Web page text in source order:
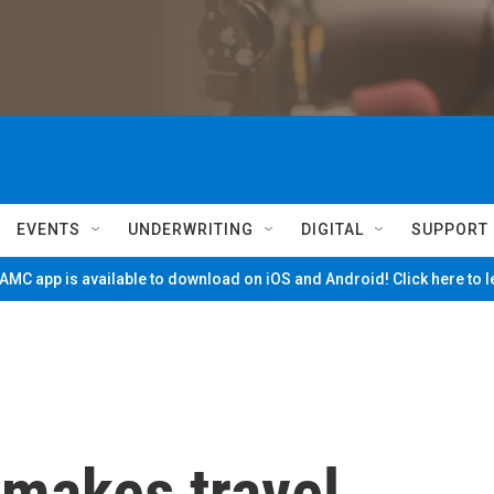
EVENTS UNDERWRITING DIGITAL SUPPORT
app is available to download on iOS and Android! Click here to